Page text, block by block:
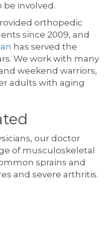
be involved.
orthopedic
since 2009, and
has served the
We work with many
weekend warriors,
adults with aging
our doctor
of musculoskeletal
sprains and
and severe arthritis.